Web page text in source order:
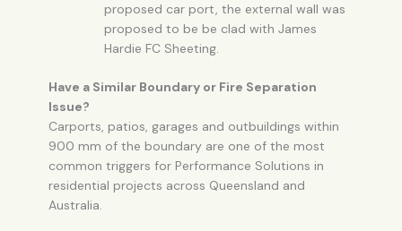
proposed car port, the external wall was
proposed to be be clad with James
Hardie FC Sheeting.
Have a Similar Boundary or Fire Separation
Issue?
Carports, patios, garages and outbuildings within
900 mm of the boundary are one of the most
common triggers for Performance Solutions in
residential projects across Queensland and
Australia.